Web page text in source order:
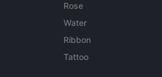
Rose
Water
Ribbon
Tattoo